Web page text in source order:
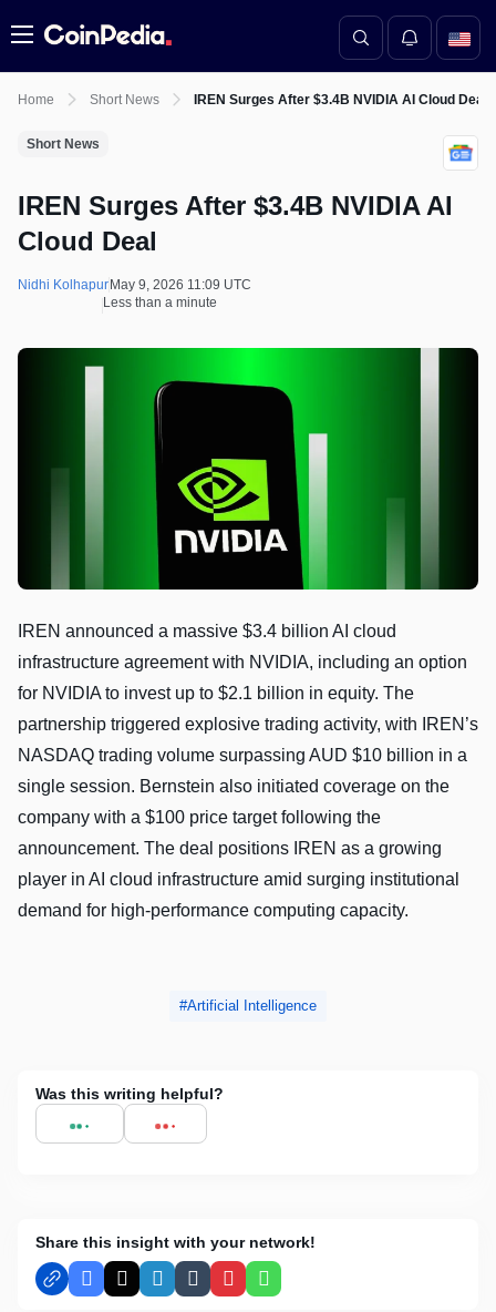
Menu
Home Short News IREN Surges After $3.4B NVIDIA AI Cloud Deal
Short News
IREN Surges After $3.4B NVIDIA AI
Cloud Deal
Nidhi Kolhapur May 9, 2026 11:09 UTC
Less than a minute
IREN announced a massive $3.4 billion AI cloud
infrastructure agreement with NVIDIA, including an option
for NVIDIA to invest up to $2.1 billion in equity. The
partnership triggered explosive trading activity, with IREN’s
NASDAQ trading volume surpassing AUD $10 billion in a
single session. Bernstein also initiated coverage on the
company with a $100 price target following the
announcement. The deal positions IREN as a growing
player in AI cloud infrastructure amid surging institutional
demand for high-performance computing capacity.
Artificial Intelligence
Was this writing helpful?
Share this insight with your network!
Facebook
X LinkedInTumblrPinterestWhatsApp